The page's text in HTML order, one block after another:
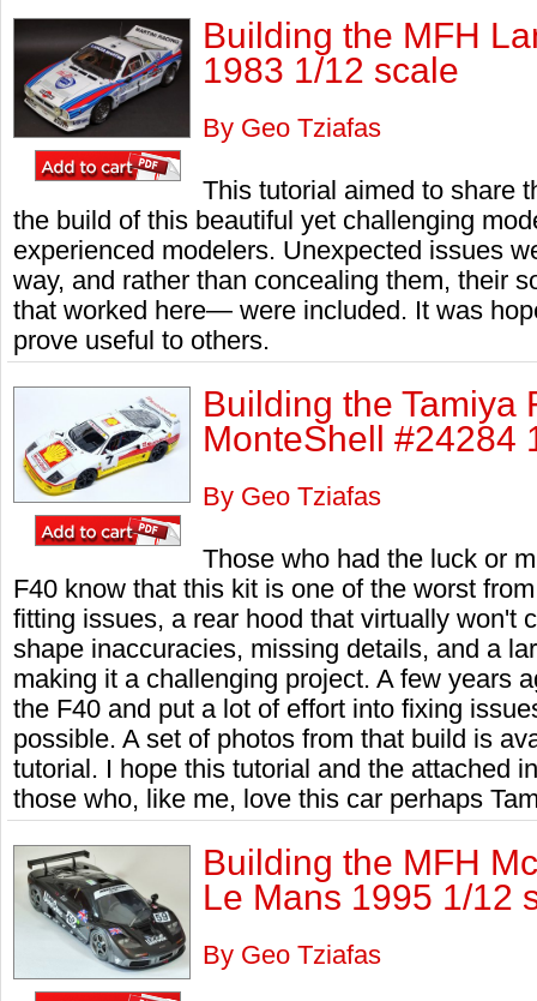
Building the MFH
1983 1/12 scale
By Geo Tziafas
This tutorial aimed to share
the build of this beautiful yet challenging
experienced modelers. Unexpected issues
way, and rather than concealing them, their
that worked here— were included. It was
prove useful to others.
Building the Tamiya
MonteShell #24284
By Geo Tziafas
Those who had the luck or
F40 know that this kit is one of the worst
fitting issues, a rear hood that virtually won't
shape inaccuracies, missing details, and a
making it a challenging project. A few years
the F40 and put a lot of effort into fixing
possible. A set of photos from that build is
tutorial. I hope this tutorial and the attached
those who, like me, love this car perhaps
Building the MFH
Le Mans 1995 1/12
By Geo Tziafas